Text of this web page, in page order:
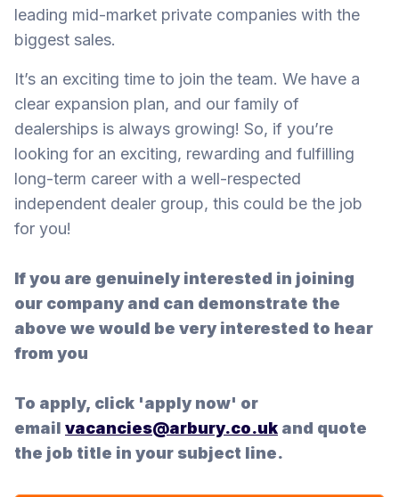
leading mid-market private companies with the
biggest sales.
It’s an exciting time to join the team. We have a
clear expansion plan, and our family of
dealerships is always growing! So, if you’re
looking for an exciting, rewarding and fulfilling
long-term career with a well-respected
independent dealer group, this could be the job
for you!
If you are genuinely interested in joining
our company and can demonstrate the
above we would be very interested to hear
from you
To apply, click 'apply now' or
email vacancies@arbury.co.uk and quote
the job title in your subject line.